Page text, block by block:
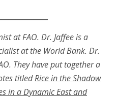
at FAO. Dr. Jaffee is a
at the World Bank. Dr.
They have put together a
titledRice in the Shadow
in a Dynamic East and